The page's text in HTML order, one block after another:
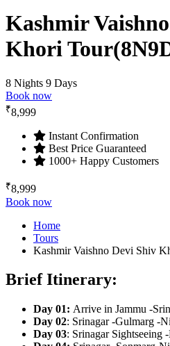
Kashmir
Khori
8 Nights 9 Days
Book now
₹8,999
Instant Confirmation
Best Price Guaranteed
1000+ Happy Customers
₹8,999
Book now
Home
Tours
Kashmir Vaishno Devi Shiv
Brief Itinerary:
Day 01: Arrive in Jammu -
Day 02: Srinagar -Gulmarg -
Day 03: Srinagar Sightseeing